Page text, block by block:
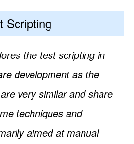
Scripting
the test scripting in
development as the
very similar and share
techniques and
aimed at manual